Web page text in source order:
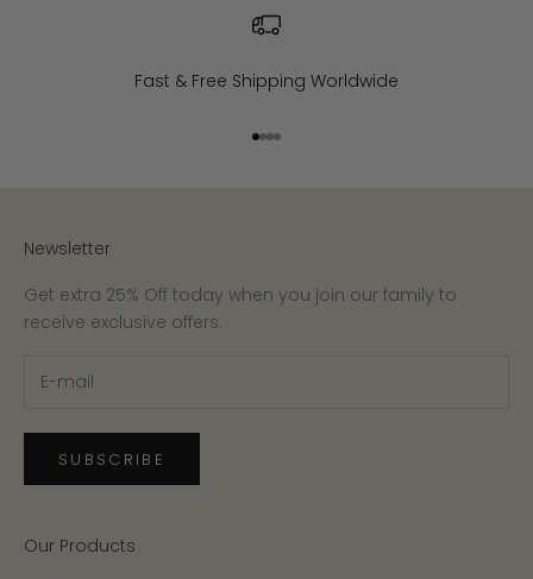
Fast & Free Shipping Worldwide
Go to item 1
Go to item 2
Go to item 3
Go to item 4
Newsletter
Get extra 25% Off today when you join our family to
receive exclusive offers.
SUBSCRIBE
Our Products